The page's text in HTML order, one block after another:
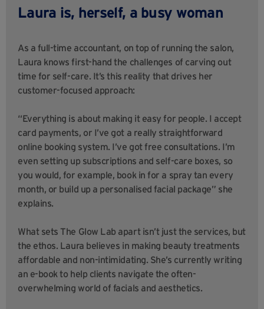
Laura is, herself, a busy woman
As a full-time accountant, on top of running the salon,
Laura knows first-hand the challenges of carving out
time for self-care. It’s this reality that drives her
customer-focused approach:
“Everything is about making it easy for people. I accept
card payments, or I’ve got a really straightforward
online booking system. I’ve got free consultations. I’m
even setting up subscriptions and self-care boxes, so
you would, for example, book in for a spray tan every
month, or build up a personalised facial package” she
explains.
What sets The Glow Lab apart isn’t just the services, but
the ethos. Laura believes in making beauty treatments
affordable and non-intimidating. She’s currently writing
an e-book to help clients navigate the often-
overwhelming world of facials and aesthetics.